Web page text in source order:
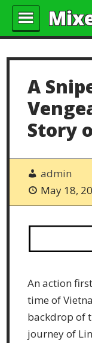
A
Story
admin
May 18,
An action
time of
backdrop of
journey of